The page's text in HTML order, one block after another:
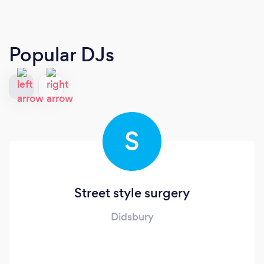
Popular DJs
S
Street style surgery
Didsbury